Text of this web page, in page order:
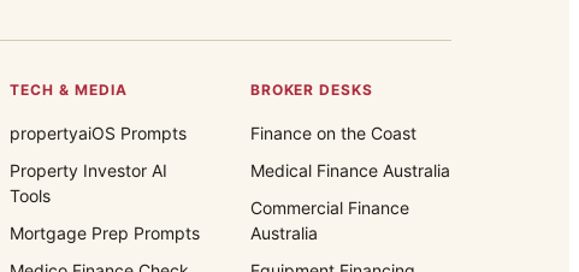
TECH & MEDIA
propertyaiOS Prompts
Property Investor AI
Tools
Mortgage Prep Prompts
BROKER DESKS
Finance on the Coast
Medical Finance Australia
Commercial Finance
Australia